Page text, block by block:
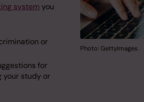
Photo: GettyImages.
system you
or
for
your study or